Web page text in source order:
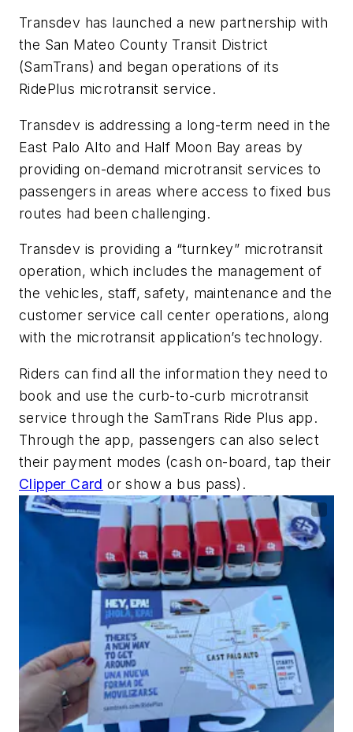
Transdev has launched a new partnership with
the San Mateo County Transit District
(SamTrans) and began operations of its
RidePlus microtransit service.
Transdev is addressing a long-term need in the
East Palo Alto and Half Moon Bay areas by
providing on-demand microtransit services to
passengers in areas where access to fixed bus
routes had been challenging.
Transdev is providing a “turnkey” microtransit
operation, which includes the management of
the vehicles, staff, safety, maintenance and the
customer service call center operations, along
with the microtransit application’s technology.
Riders can find all the information they need to
book and use the curb-to-curb microtransit
service through the SamTrans Ride Plus app.
Through the app, passengers can also select
their payment modes (cash on-board, tap their
Clipper Card or show a bus pass).